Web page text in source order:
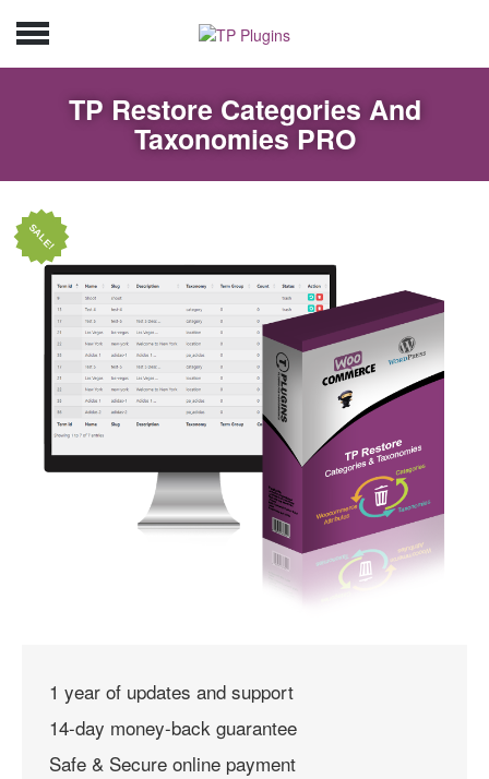
TP Restore Categories And
Taxonomies PRO
SALE!
1 year of updates and support
14-day money-back guarantee
Safe & Secure online payment